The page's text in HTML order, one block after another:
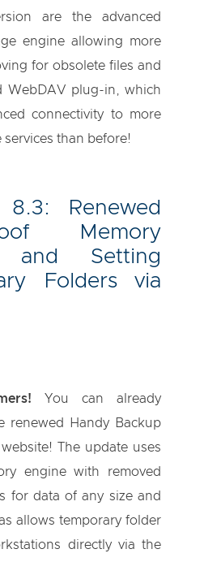
are the advanced
engine allowing more
for obsolete files and
WebDAV plug-in, which
connectivity to more
than before!
8.3: Renewed
Memory
and Setting
Folders via
You can already
renewed Handy Backup
The update uses
engine with removed
for data of any size and
allows temporary folder
directly via the